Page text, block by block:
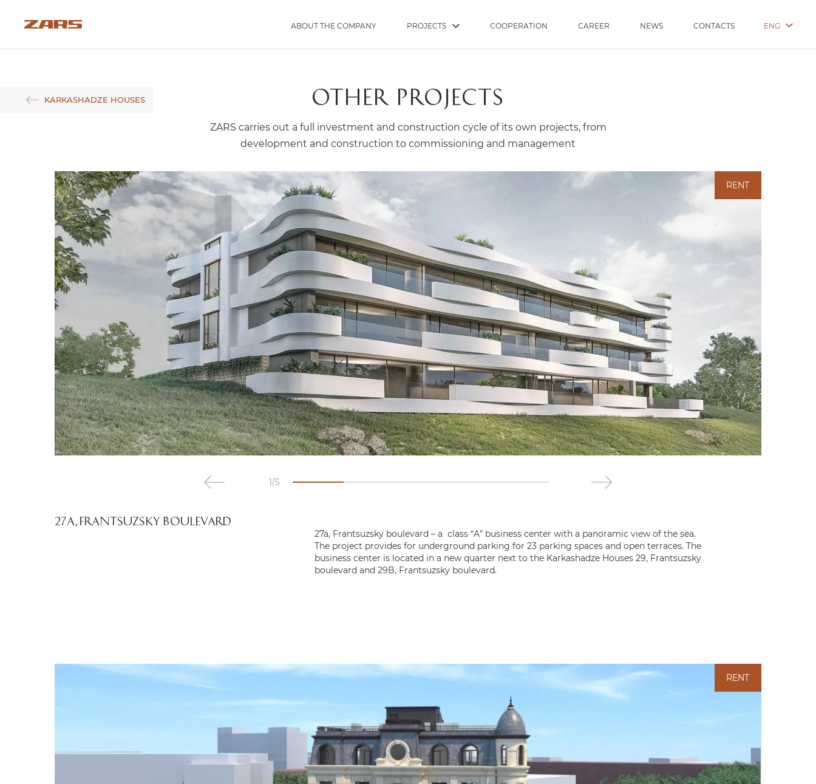
ABOUT THE COMPANY PROJECTS COOPERATION CAREER NEWS CONTACTS ENG
OTHER PROJECTS
ZARS carries out a full investment and construction cycle of its own projects, from
development and construction to commissioning and management
KARKASHADZE HOUSES
RENT
1 5
27A, FRANTSUZSKY BOULEVARD
27a, Frantsuzsky boulevard – a class “A” business center with a panoramic view of the sea.
The project provides for underground parking for 23 parking spaces and open terraces. The
business center is located in a new quarter next to the Karkashadze Houses 29, Frantsuzsky
boulevard and 29B, Frantsuzsky boulevard.
RENT